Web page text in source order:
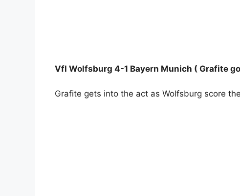
Vfl Wolfsburg 4-1 Bayern Munich ( Grafite
Grafite gets into the act as Wolfsburg score